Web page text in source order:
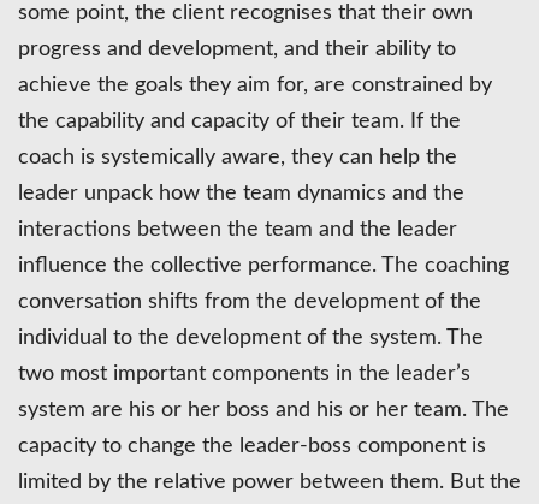
some point, the client recognises that their own
progress and development, and their ability to
achieve the goals they aim for, are constrained by
the capability and capacity of their team. If the
coach is systemically aware, they can help the
leader unpack how the team dynamics and the
interactions between the team and the leader
influence the collective performance. The coaching
conversation shifts from the development of the
individual to the development of the system. The
two most important components in the leader’s
system are his or her boss and his or her team. The
capacity to change the leader-boss component is
limited by the relative power between them. But the